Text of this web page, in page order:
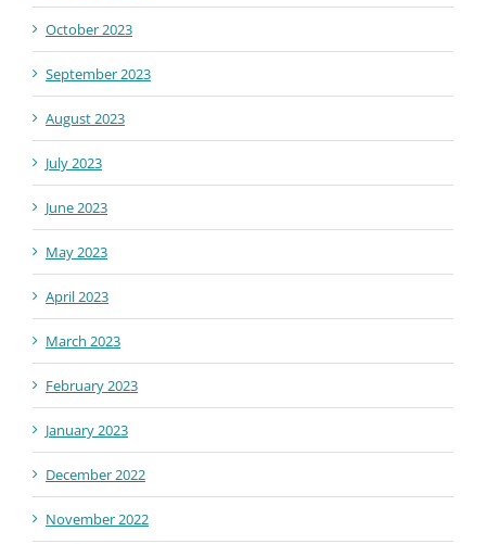
October 2023
September 2023
August 2023
July 2023
June 2023
May 2023
April 2023
March 2023
February 2023
January 2023
December 2022
November 2022